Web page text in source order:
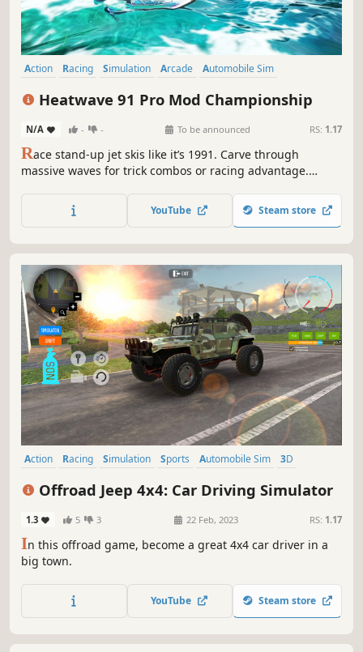
Action Racing Simulation Arcade
Automobile Sim
Heatwave 91 Pro Mod Championship
N/A - - To be announced RS: 1.17
Race stand-up jet skis like it’s 1991. Carve through
massive waves for trick combos or racing advantage.
add performance mods to your jet ski.
YouTube Steam store
Action Racing Simulation Sports Automobile Sim
3D
Offroad Jeep 4x4: Car Driving Simulator
1.3 5 3 22 Feb, 2023 RS: 1.17
In this offroad game, become a great 4x4 car driver in a
big town.
YouTube Steam store